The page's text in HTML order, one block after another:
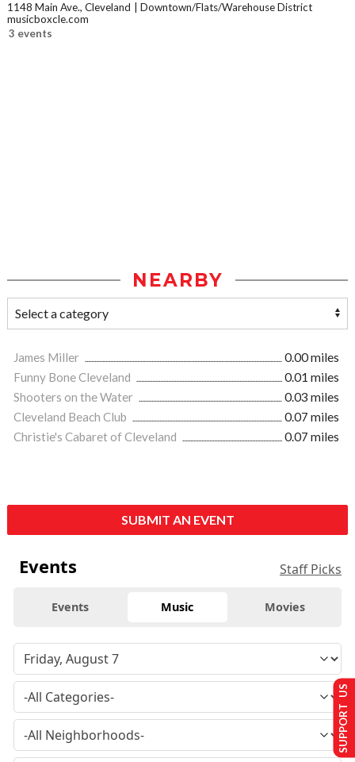
1148 Main Ave., Cleveland
Downtown/Flats/Warehouse District
musicboxcle.com
3 events
NEARBY
James Miller
0.00 miles
Funny Bone Cleveland
0.01 miles
Shooters on the Water
0.03 miles
Cleveland Beach Club
0.07 miles
Christie's Cabaret of Cleveland
0.07 miles
SUBMIT AN EVENT
Events Staff Picks
Events Music Movies
SUPPORT US